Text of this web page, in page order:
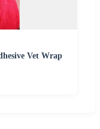
Vet Wrap